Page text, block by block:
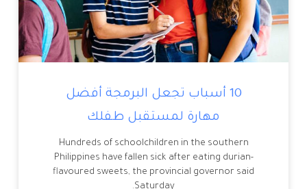
10 أسباب تجعل البرمجة أفضل
مهارة لمستقبل طفلك
Hundreds of schoolchildren in the southern
Philippines have fallen sick after eating durian-
flavoured sweets, the provincial governor said
Saturday.